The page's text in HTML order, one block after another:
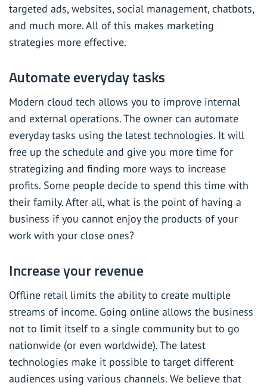
targeted ads, websites, social management, chatbots,
and much more. All of this makes marketing
strategies more effective.
Automate everyday tasks
Modern cloud tech allows you to improve internal
and external operations. The owner can automate
everyday tasks using the latest technologies. It will
free up the schedule and give you more time for
strategizing and finding more ways to increase
profits. Some people decide to spend this time with
their family. After all, what is the point of having a
business if you cannot enjoy the products of your
work with your close ones?
Increase your revenue
Offline retail limits the ability to create multiple
streams of income. Going online allows the business
not to limit itself to a single community but to go
nationwide (or even worldwide). The latest
technologies make it possible to target different
audiences using various channels. We believe that